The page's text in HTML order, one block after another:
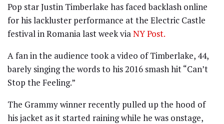
Pop star Justin Timberlake has faced backlash online
for his lackluster performance at the Electric Castle
festival in Romania last week viaNY Post.
A fan in the audience took a video of Timberlake, 44,
barely singing the words to his 2016 smash hit “Can’t
Stop the Feeling.”
The Grammy winner recently pulled up the hood of
his jacket as it started raining while he was onstage,